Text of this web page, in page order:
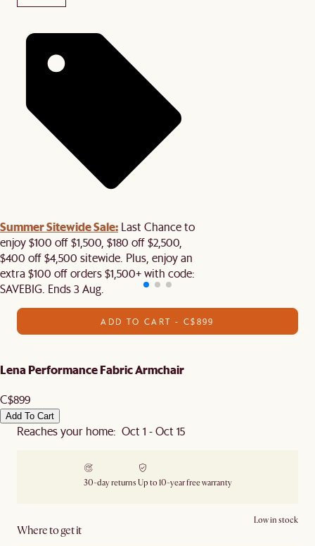
Summer Sitewide Sale: Last Chance to
enjoy $100 off $1,500, $180 off $2,500,
$400 off $4,500 sitewide. Plus, enjoy an
extra $100 off orders $1,500+ with code:
SAVEBIG. Ends 3 Aug.
ADD TO CART - C$899
Lena Performance Fabric Armchair
C$899
Add To Cart
Reaches your home: Oct 1 - Oct 15
30-day returns Up to 10-year free warranty
Where to get it
Low in stock